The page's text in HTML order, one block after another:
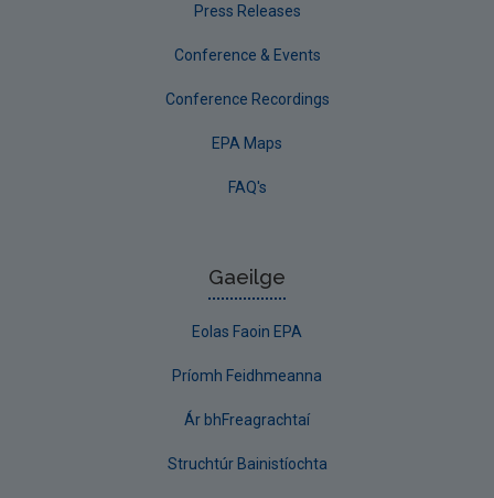
Press Releases
Conference & Events
Conference Recordings
EPA Maps
FAQ's
Gaeilge
Eolas Faoin EPA
Príomh Feidhmeanna
Ár bhFreagrachtaí
Struchtúr Bainistíochta